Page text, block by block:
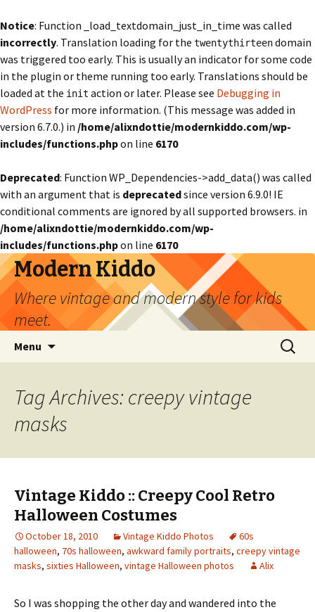
Notice: Function _load_textdomain_just_in_time was called
incorrectly. Translation loading for the twentythirteendomain
was triggered too early. This is usually an indicator for some code
in the plugin or theme running too early. Translations should be
loaded at the init action or later. Please see Debugging in
WordPress for more information. (This message was added in
version 6.7.0.) in /home/alixndottie/modernkiddo.com/wp-
includes/functions.phpon line 6170
Deprecated: Function WP_Dependencies->add_data() was called
with an argument that is deprecatedsince version 6.9.0! IE
conditional comments are ignored by all supported browsers. in
/home/alixndottie/modernkiddo.com/wp-
includes/functions.phpon line 6170
Modern Kiddo
Where vintage and modern style for kids
meet.
Menu
Search
for:
Tag Archives: creepy vintage
masks
Vintage Kiddo :: Creepy Cool Retro
Halloween Costumes
October 18, 2010 Vintage Kiddo Photos
60s
halloween, 70s halloween, awkward family portraits, creepy vintage
masks, sixties Halloween, vintage Halloween photos Alix
So I was shopping the other day and wandered into the